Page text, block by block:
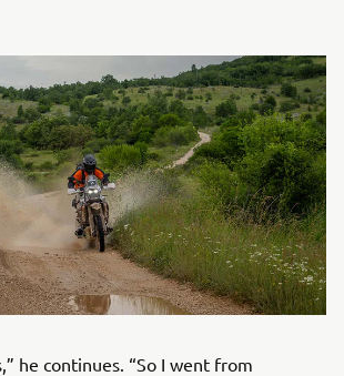
he continues. “So I went from